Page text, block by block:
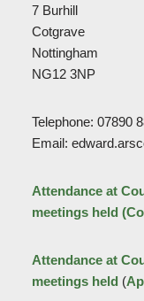
7 Burhill
Cotgrave
Nottingham
NG12 3NP
Telephone: 07890
Email:
Attendance at
meetings held
Attendance at
meetings held (